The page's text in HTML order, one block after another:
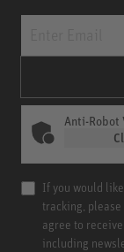
Anti-Robot
If you would
tracking,
agree to
including